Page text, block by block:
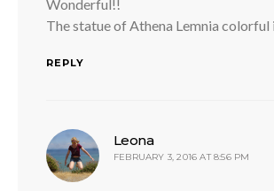
Wonderful!!
The statue of Athena Lemnia colorful
REPLY
Leonasays:
FEBRUARY 3, 2016 AT 8:56 PM